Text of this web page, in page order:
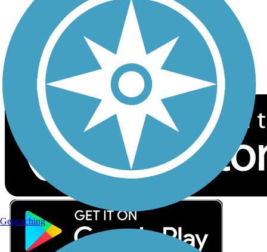
Sign up for eNews
Download the free TrailLink app!
Geocaching